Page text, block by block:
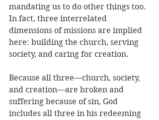
mandating us to do other things too.
In fact, three interrelated
dimensions of missions are implied
here: building the church, serving
society, and caring for creation.
Because all three—church, society,
and creation—are broken and
suffering because of sin, God
includes all three in his redeeming